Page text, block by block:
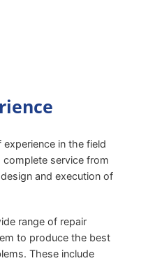
in the field
complete service from
and execution of
range of repair
to produce the best
These include